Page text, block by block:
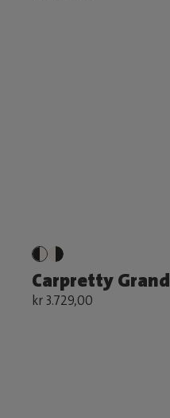
Carpretty Grand
kr 3.729,00